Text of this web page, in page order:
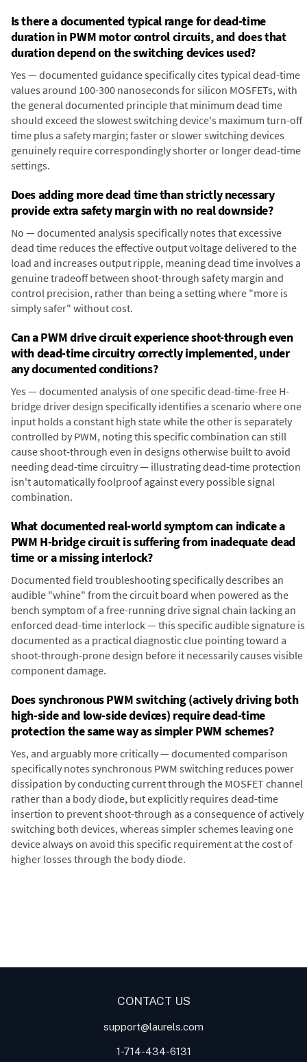
Is there a documented typical range for dead-time
duration in PWM motor control circuits, and does that
duration depend on the switching devices used?
Yes — documented guidance specifically cites typical dead-time
values around 100-300 nanoseconds for silicon MOSFETs, with
the general documented principle that minimum dead time
should exceed the slowest switching device's maximum turn-off
time plus a safety margin; faster or slower switching devices
genuinely require correspondingly shorter or longer dead-time
settings.
Does adding more dead time than strictly necessary
provide extra safety margin with no real downside?
No — documented analysis specifically notes that excessive
dead time reduces the effective output voltage delivered to the
load and increases output ripple, meaning dead time involves a
genuine tradeoff between shoot-through safety margin and
control precision, rather than being a setting where "more is
simply safer" without cost.
Can a PWM drive circuit experience shoot-through even
with dead-time circuitry correctly implemented, under
any documented conditions?
Yes — documented analysis of one specific dead-time-free H-
bridge driver design specifically identifies a scenario where one
input holds a constant high state while the other is separately
controlled by PWM, noting this specific combination can still
cause shoot-through even in designs otherwise built to avoid
needing dead-time circuitry — illustrating dead-time protection
isn't automatically foolproof against every possible signal
combination.
What documented real-world symptom can indicate a
PWM H-bridge circuit is suffering from inadequate dead
time or a missing interlock?
Documented field troubleshooting specifically describes an
audible "whine" from the circuit board when powered as the
bench symptom of a free-running drive signal chain lacking an
enforced dead-time interlock — this specific audible signature is
documented as a practical diagnostic clue pointing toward a
shoot-through-prone design before it necessarily causes visible
component damage.
Does synchronous PWM switching (actively driving both
high-side and low-side devices) require dead-time
protection the same way as simpler PWM schemes?
Yes, and arguably more critically — documented comparison
specifically notes synchronous PWM switching reduces power
dissipation by conducting current through the MOSFET channel
rather than a body diode, but explicitly requires dead-time
insertion to prevent shoot-through as a consequence of actively
switching both devices, whereas simpler schemes leaving one
device always on avoid this specific requirement at the cost of
higher losses through the body diode.
CONTACT US
support@laurels.com
1-714-434-6131